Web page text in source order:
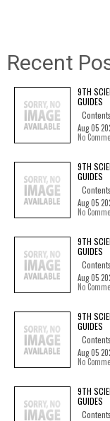
Recent
9TH
GUIDES
Aug 05
No
9TH
GUIDES
Aug 05
No
9TH
GUIDES
Aug 05
No
9TH
GUIDES
Aug 05
No
9TH
GUIDES